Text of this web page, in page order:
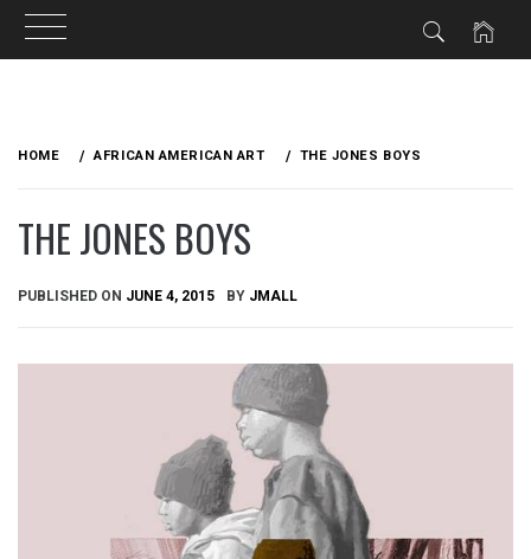
HOME AFRICAN AMERICAN ART THE JONES BOYS
THE JONES BOYS
PUBLISHED ON JUNE 4, 2015 BY JMALL